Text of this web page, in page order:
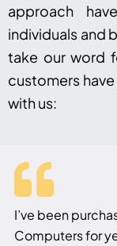
approach
individuals and
take our word
customers
with us:
I’ve been
Computers for